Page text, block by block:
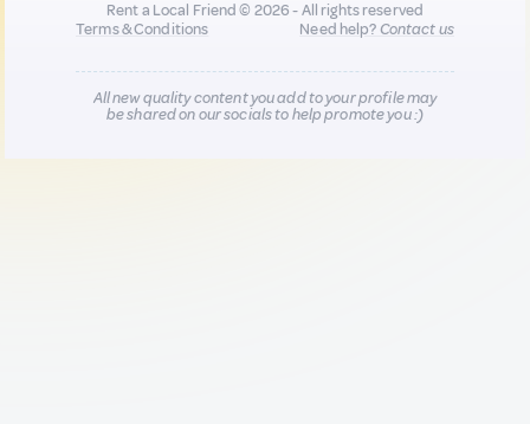
Rent a Local Friend © 2026 - All rights reserved
Terms & Conditions
Need help?Contact us
All new quality content you add to your profile may
be shared on our socials to help promote you :)